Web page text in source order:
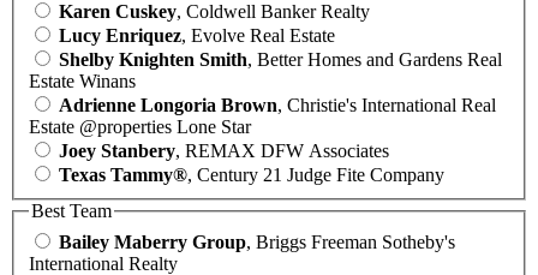
Karen Cuskey, Coldwell Banker Realty
Lucy Enriquez, Evolve Real Estate
Shelby Knighten Smith, Better Homes and Gardens Real
Estate Winans
Adrienne Longoria Brown, Christie's International Real
Estate @properties Lone Star
Joey Stanbery, REMAX DFW Associates
Texas Tammy®, Century 21 Judge Fite Company
Best Team
Bailey Maberry Group, Briggs Freeman Sotheby's
International Realty